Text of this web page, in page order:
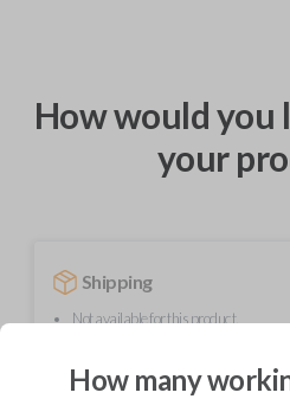
How would you
your
Shipping
Not available for this product.
How many